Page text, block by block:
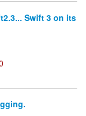
Swift 3 on its